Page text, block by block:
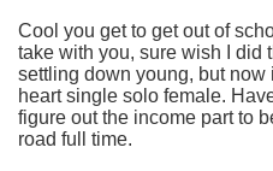
Cool you get to get out of
take with you, sure wish I did
settling down young, but now
heart single solo female.
figure out the income part to
road full time.